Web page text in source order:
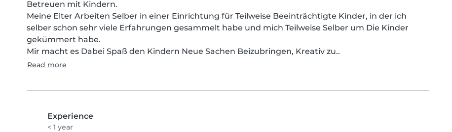
Betreuen mit Kindern.
Meine Elter Arbeiten Selber in einer Einrichtung für Teilweise Beeinträchtigte Kinder, in der ich
selber schon sehr viele Erfahrungen gesammelt habe und mich Teilweise Selber um Die Kinder
gekümmert habe.
Mir macht es Dabei Spaß den Kindern Neue Sachen Beizubringen, Kreativ zu..
Read more
Experience
< 1 year